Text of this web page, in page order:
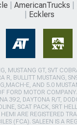
AmericanTrucks
Ecklers
MUSTANG GT, SVT
R, BULLITT MUSTANG,
E, AND 5.0
FORD MOTOR
392, DAYTONA R/T,
SCAT PACK, SRT
ARE REGISTERED
(FCA). SALEEN IS A